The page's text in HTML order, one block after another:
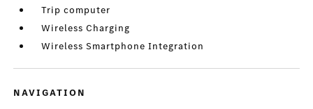
Trip computer
Wireless Charging
Wireless Smartphone Integration
NAVIGATION